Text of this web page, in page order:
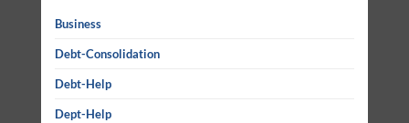
Business
Debt-Consolidation
Debt-Help
Dept-Help